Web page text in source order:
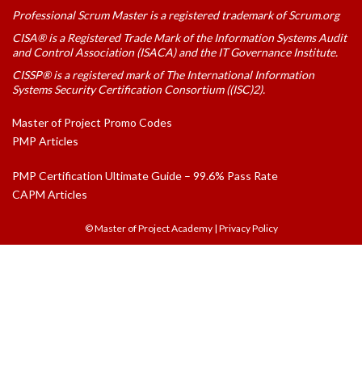
Professional Scrum Master is a registered trademark of Scrum.org
CISA® is a Registered Trade Mark of the Information Systems Audit
and Control Association (ISACA) and the IT Governance Institute.
CISSP® is a registered mark of The International Information
Systems Security Certification Consortium ((ISC)2).
Master of Project Promo Codes
PMP Articles
PMP Certification Ultimate Guide – 99.6% Pass Rate
CAPM Articles
© Master of Project Academy| Privacy Policy